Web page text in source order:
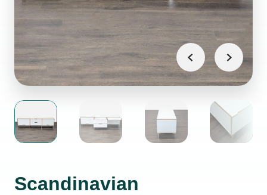
Scandinavian